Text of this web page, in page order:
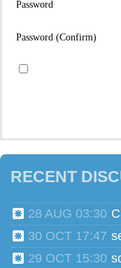
Password
Password (Confirm)
RECENT
28 AUG 03:30
30 OCT 17:47
29 OCT 15:30